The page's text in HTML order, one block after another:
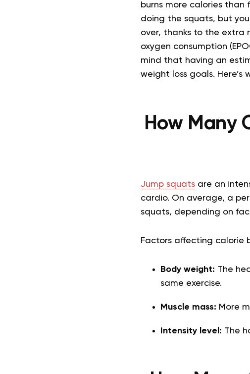
burns more calories than
doing the squats, but
over, thanks to the extra
oxygen consumption
mind that having an
weight loss goals. Here’s
How Many
Jump squatsare an
cardio. On average, a
squats, depending on
Factors affecting calorie
Body weight: The
same exercise.
Muscle mass: More
Intensity level: The